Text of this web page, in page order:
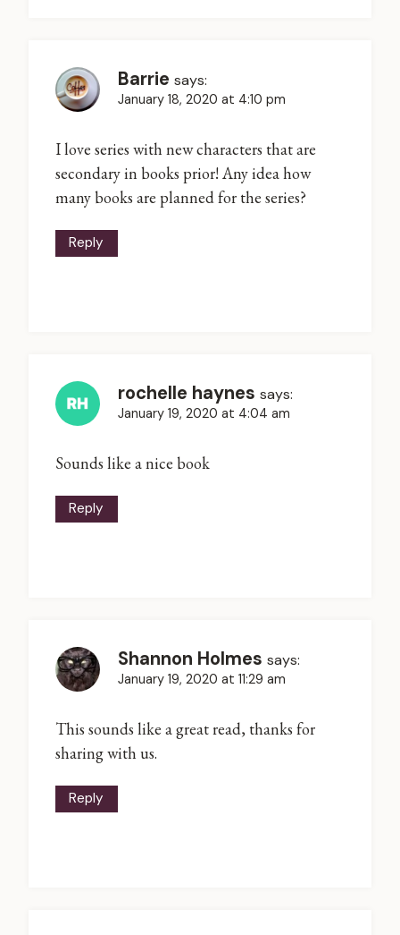
Barrie says:
January 18, 2020 at 4:10 pm
I love series with new characters that are
secondary in books prior! Any idea how
many books are planned for the series?
Reply
rochelle haynes says:
January 19, 2020 at 4:04 am
Sounds like a nice book
Reply
Shannon Holmes says:
January 19, 2020 at 11:29 am
This sounds like a great read, thanks for
sharing with us.
Reply